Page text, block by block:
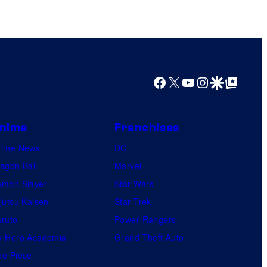
o
o
Facebook
X YouTube
Instagram
Google Discover
Google Top Posts
News
Ball
Slayer
Kaisen
Hero Academia
Piece
Franchises
DC
Marvel
Star Wars
Star Trek
Power Rangers
Grand Theft Auto